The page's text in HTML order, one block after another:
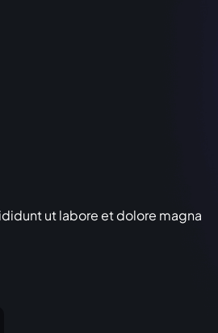
ut labore et dolore magna